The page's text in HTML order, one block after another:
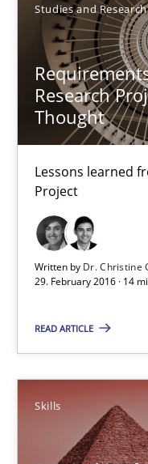
Studies and Research
Research
Thought
Lessons learned
Project
Written by Dr. Christine
29. February 2016 · 14
READ ARTICLE
Skills
Onur Görkem Özcan
29.02.2016
14 minutes
Survival Kit for the RE
Anecdotes from a
Skills
29.10.2015
19 minutes